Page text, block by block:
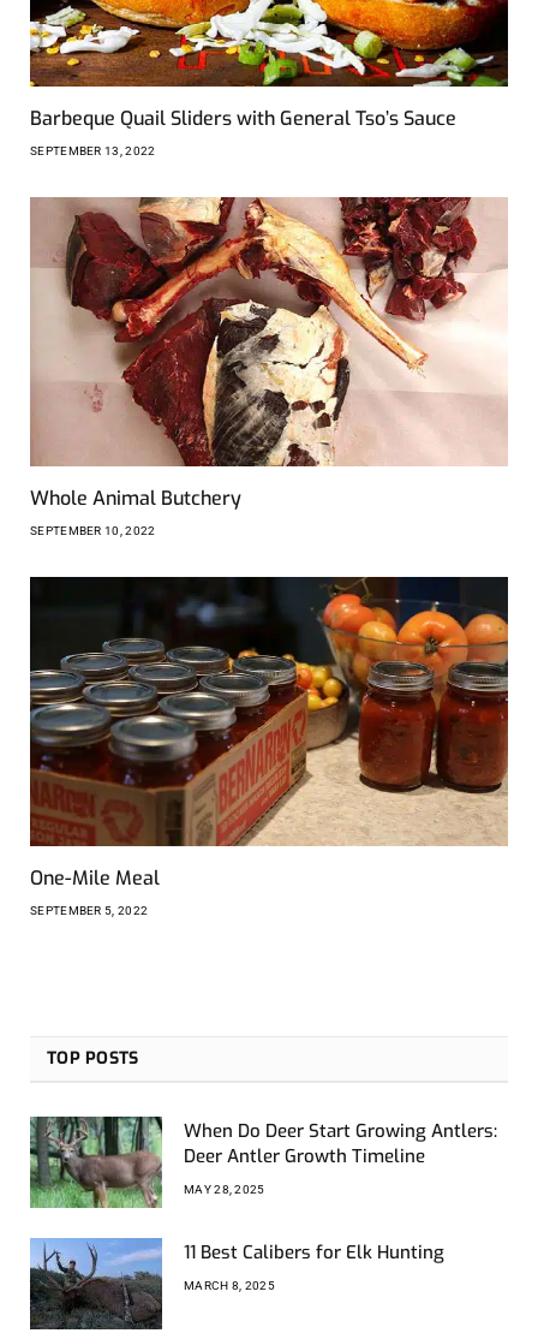
Barbeque Quail Sliders with General Tso’s Sauce
SEPTEMBER 13, 2022
Whole Animal Butchery
SEPTEMBER 10, 2022
One-Mile Meal
SEPTEMBER 5, 2022
TOP POSTS
When Do Deer Start Growing Antlers:
Deer Antler Growth Timeline
MAY 28, 2025
11 Best Calibers for Elk Hunting
MARCH 8, 2025